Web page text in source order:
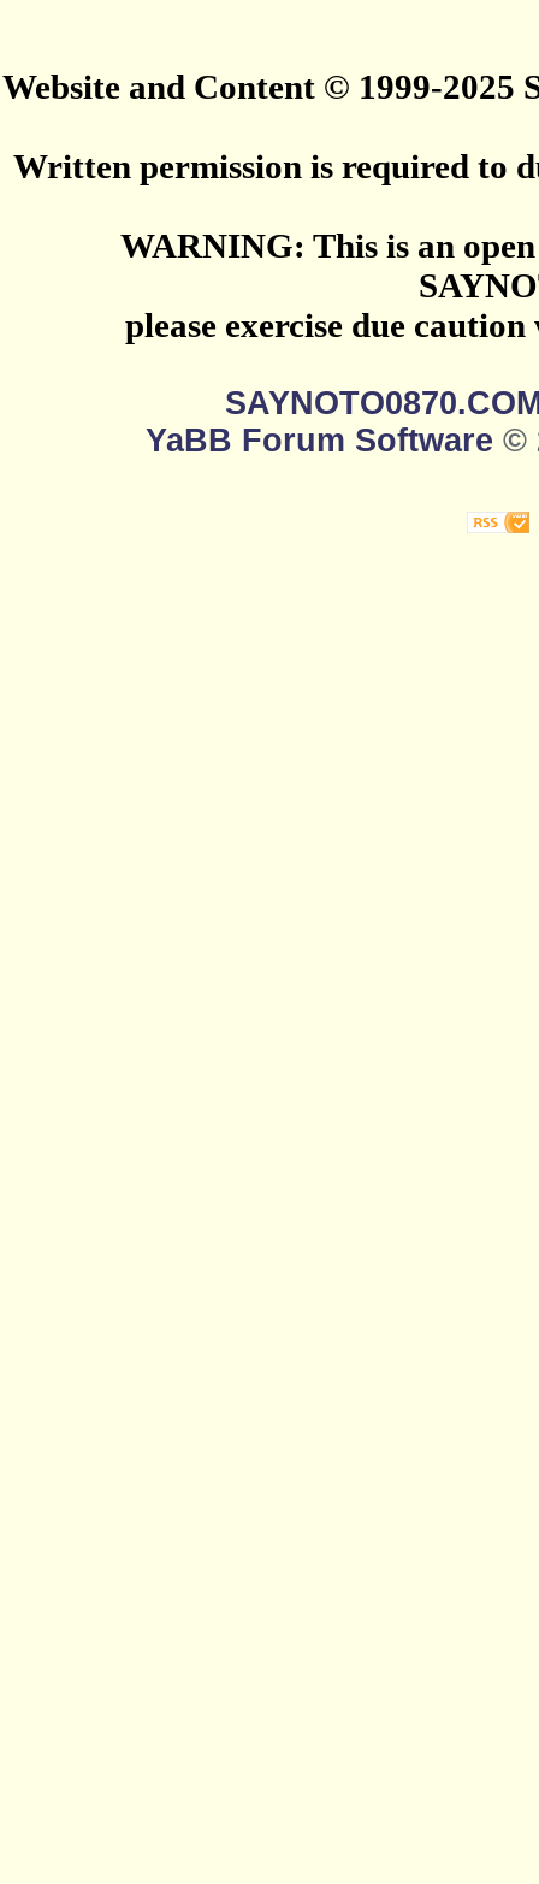
Website and Content © 1999-2025
Written permission is required to
WARNING: This is an
please exercise due
YaBB Forum Software ©